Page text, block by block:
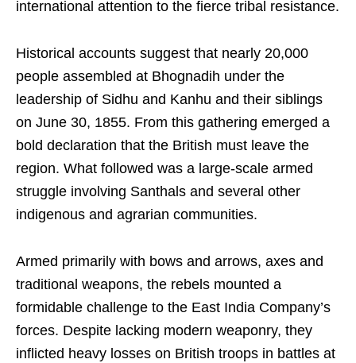
international attention to the fierce tribal resistance.
Historical accounts suggest that nearly 20,000
people assembled at Bhognadih under the
leadership of Sidhu and Kanhu and their siblings
on June 30, 1855. From this gathering emerged a
bold declaration that the British must leave the
region. What followed was a large-scale armed
struggle involving Santhals and several other
indigenous and agrarian communities.
Armed primarily with bows and arrows, axes and
traditional weapons, the rebels mounted a
formidable challenge to the East India Company’s
forces. Despite lacking modern weaponry, they
inflicted heavy losses on British troops in battles at